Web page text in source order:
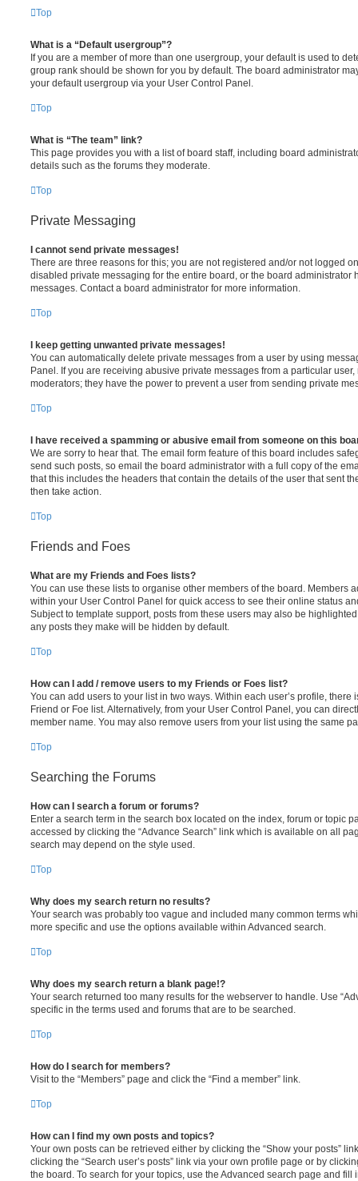
Top
What is a “Default usergroup”?
If you are a member of more than one usergroup, your default is used to
group rank should be shown for you by default. The board administrator
your default usergroup via your User Control Panel.
Top
What is “The team” link?
This page provides you with a list of board staff, including board
details such as the forums they moderate.
Top
Private Messaging
I cannot send private messages!
There are three reasons for this; you are not registered and/or not logged
disabled private messaging for the entire board, or the board administrator
messages. Contact a board administrator for more information.
Top
I keep getting unwanted private messages!
You can automatically delete private messages from a user by using
Panel. If you are receiving abusive private messages from a particular
moderators; they have the power to prevent a user from sending private
Top
I have received a spamming or abusive email from someone on this
We are sorry to hear that. The email form feature of this board includes
send such posts, so email the board administrator with a full copy of the
that this includes the headers that contain the details of the user that sent
then take action.
Top
Friends and Foes
What are my Friends and Foes lists?
You can use these lists to organise other members of the board. Members
within your User Control Panel for quick access to see their online status
Subject to template support, posts from these users may also be
any posts they make will be hidden by default.
Top
How can I add / remove users to my Friends or Foes list?
You can add users to your list in two ways. Within each user’s profile, there
Friend or Foe list. Alternatively, from your User Control Panel, you can
member name. You may also remove users from your list using the same
Top
Searching the Forums
How can I search a forum or forums?
Enter a search term in the search box located on the index, forum or topic
accessed by clicking the “Advance Search” link which is available on all
search may depend on the style used.
Top
Why does my search return no results?
Your search was probably too vague and included many common terms
more specific and use the options available within Advanced search.
Top
Why does my search return a blank page!?
Your search returned too many results for the webserver to handle. Use
specific in the terms used and forums that are to be searched.
Top
How do I search for members?
Visit to the “Members” page and click the “Find a member” link.
Top
How can I find my own posts and topics?
Your own posts can be retrieved either by clicking the “Show your posts”
clicking the “Search user’s posts” link via your own profile page or by
the board. To search for your topics, use the Advanced search page and